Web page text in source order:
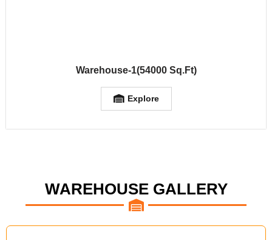
Warehouse-1(54000 Sq.Ft)
Explore
WAREHOUSE GALLERY